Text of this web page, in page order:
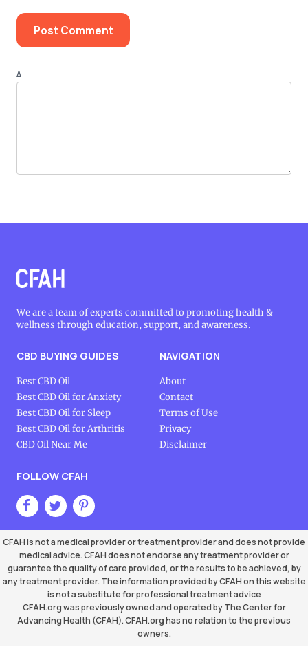
Δ
We are a team of experts committed to promoting health &
wellness through education, support, and awareness.
CBD BUYING GUIDES
Best CBD Oil
Best CBD Oil for Anxiety
Best CBD Oil for Sleep
Best CBD Oil for Arthritis
CBD Oil Near Me
NAVIGATION
About
Contact
Terms of Use
Privacy
Disclaimer
FOLLOW CFAH
CFAH is not a medical provider or treatment provider and does not provide
medical advice. CFAH does not endorse any treatment provider or
guarantee the quality of care provided, or the results to be achieved, by
any treatment provider. The information provided by CFAH on this website
is not a substitute for professional treatment advice
CFAH.org was previously owned and operated by The Center for
Advancing Health (CFAH). CFAH.org has no relation to the previous
owners.